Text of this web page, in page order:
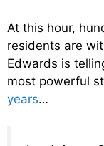
At this hour,
residents are
Edwards is
most powerful
years…